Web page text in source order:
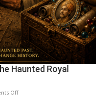
Haunted Royal
Offon